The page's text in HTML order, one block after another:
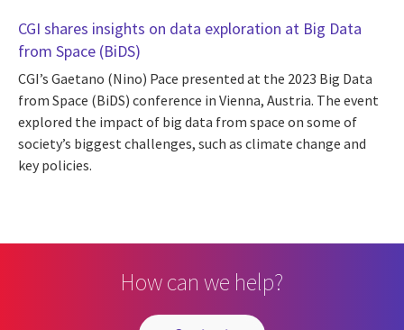
CGI shares insights on data exploration at Big Data
from Space (BiDS)
CGI’s Gaetano (Nino) Pace presented at the 2023 Big Data
from Space (BiDS) conference in Vienna, Austria. The event
explored the impact of big data from space on some of
society’s biggest challenges, such as climate change and
key policies.
How can we help?